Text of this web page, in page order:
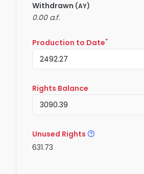
Withdrawn (AY)
0.00 a.f.
Production to Date*
Rights Balance
Unused Rights
631.73